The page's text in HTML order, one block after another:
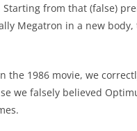
from that (false)
Megatron in a new
the 1986 movie, we
we falsely believed